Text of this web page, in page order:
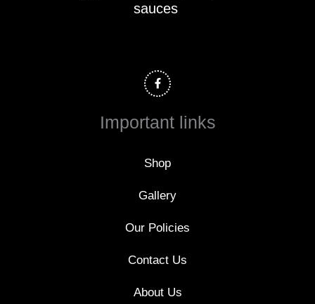
sauces
a
c
e
o
Important links
Shop
Gallery
Our Policies
Contact Us
About Us